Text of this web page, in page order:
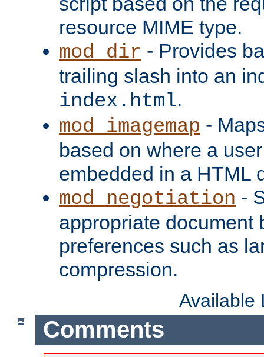
resource MIME type.
mod_dir - Provides
trailing slash into an
index.html.
mod_imagemap -
based on where a
embedded in a HTML
mod_negotiation -
appropriate document
preferences such as
compression.
Available
Comments